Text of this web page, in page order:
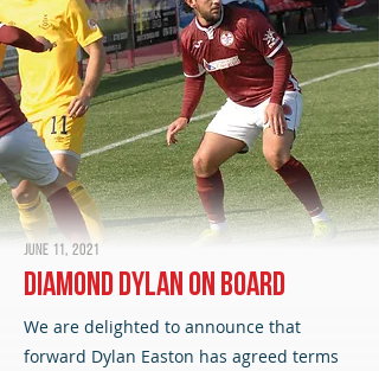
June 11, 2021
Diamond Dylan on board
We are delighted to announce that
forward Dylan Easton has agreed terms